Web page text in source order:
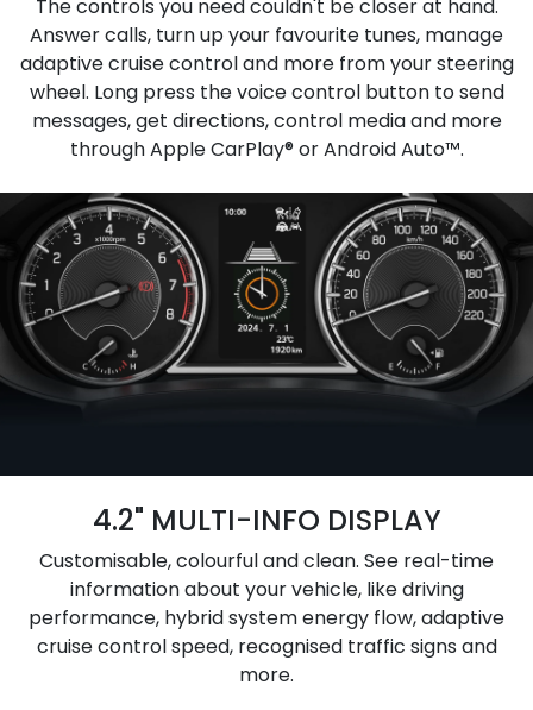
The controls you need couldn't be closer at hand.
Answer calls, turn up your favourite tunes, manage
adaptive cruise control and more from your steering
wheel. Long press the voice control button to send
messages, get directions, control media and more
through Apple CarPlay® or Android Auto™.
4.2" MULTI-INFO DISPLAY
Customisable, colourful and clean. See real-time
information about your vehicle, like driving
performance, hybrid system energy flow, adaptive
cruise control speed, recognised traffic signs and
more.